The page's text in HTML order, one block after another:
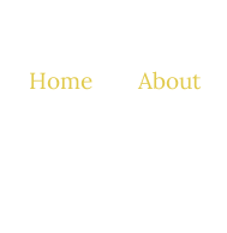
Home About